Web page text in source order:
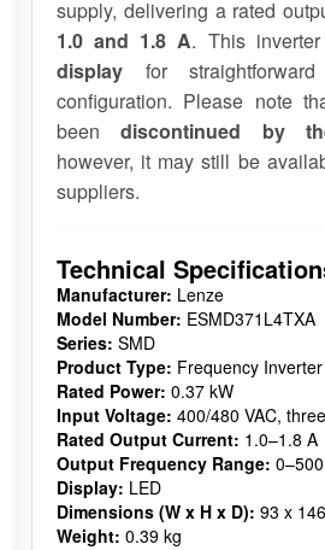
supply, delivering a rated
1.0 and 1.8 A. This
display for
configuration. Please note
beendiscontinued by
however, it may still be
suppliers.
Technical
Manufacturer: Lenze
Model Number: ESMD371L4TXA
Series: SMD
Product Type: Frequency
Rated Power: 0.37 kW
Input Voltage: 400/480 VAC,
Rated Output Current: 1.0–1.8 A
Output Frequency Range:
Display: LED
Dimensions (W x H x D): 93 x
Weight: 0.39 kg